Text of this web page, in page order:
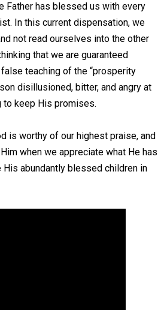
Father has blessed us with every
In this current dispensation, we
not read ourselves into the other
that we are guaranteed
teaching of the “prosperity
disillusioned, bitter, and angry at
keep His promises.
is worthy of our highest praise, and
when we appreciate what He has
abundantly blessed children in